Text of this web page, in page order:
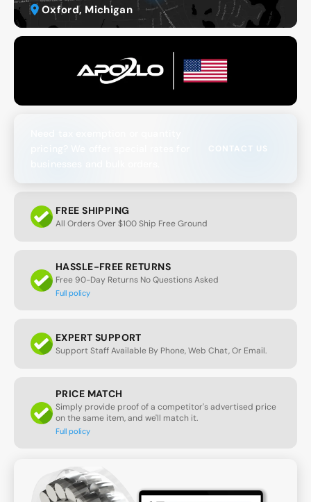
Oxford, Michigan
CONTACT US
FREE SHIPPING
All Orders Over $100 Ship Free Ground
HASSLE-FREE RETURNS
Free 90-Day Returns No Questions Asked
Full policy
EXPERT SUPPORT
Support Staff Available By Phone, Web Chat, Or Email.
PRICE MATCH
Simply provide proof of a competitor's advertised price
on the same item, and we'll match it.
Full policy